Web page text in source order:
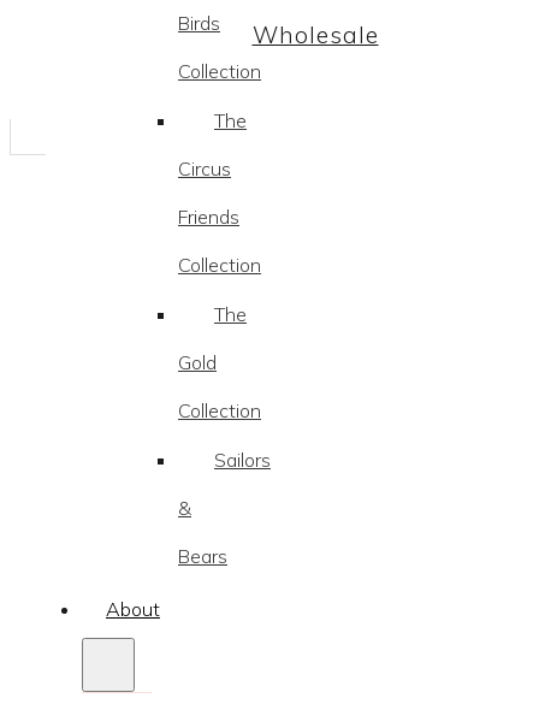
Birds
Collection
The
Circus
Friends
Collection
The
Gold
Collection
Sailors
&
Bears
About
Wholesale